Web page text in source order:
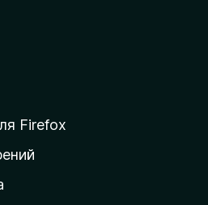
Firefox